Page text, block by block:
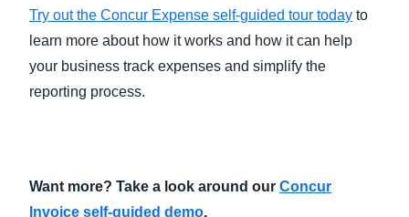
Try out the Concur Expense self-guided tour today to
learn more about how it works and how it can help
your business track expenses and simplify the
reporting process.
Want more? Take a look around our Concur
Invoice self-guided demo.